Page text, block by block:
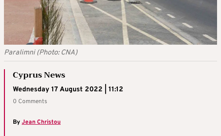
Paralimni (Photo: CNA)
Cyprus News
Wednesday 17 August 2022 | 11:12
0 Comments
ByJean Christou